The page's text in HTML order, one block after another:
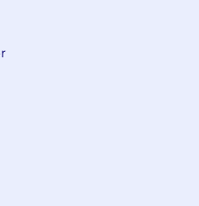
of your data at any
maintaining the
of your information